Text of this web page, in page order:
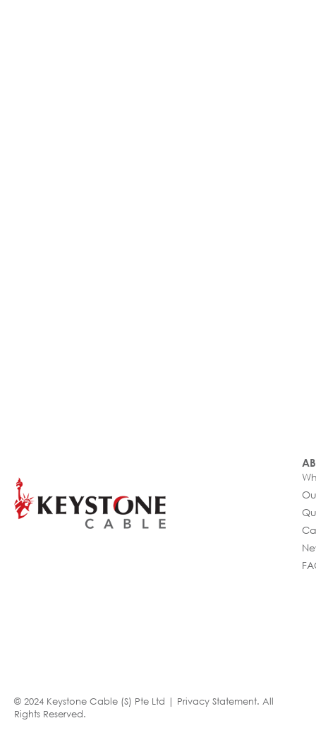
© 2024 Keystone Cable (S) Pte Ltd | Privacy Statement. All
Rights Reserved.